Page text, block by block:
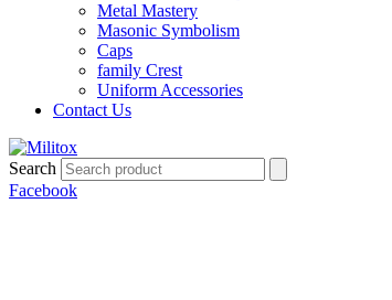
Metal Mastery
Masonic Symbolism
Caps
family Crest
Uniform Accessories
Contact Us
Search
Facebook